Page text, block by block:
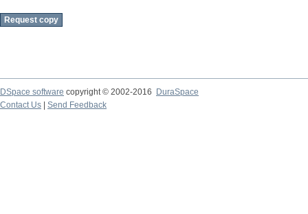
DSpace software copyright © 2002-2016
DuraSpace
Contact Us
Send Feedback